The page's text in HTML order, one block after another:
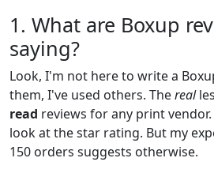
1. What are Boxup
saying?
Look, I'm not here to write a
them, I've used others. Thereal
read reviews for any print
look at the star rating. But my
150 orders suggests otherwise.